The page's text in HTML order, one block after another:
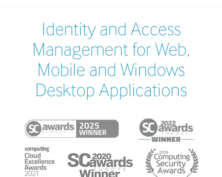
Identity and Access
Management for Web,
Mobile and Windows
Desktop Applications